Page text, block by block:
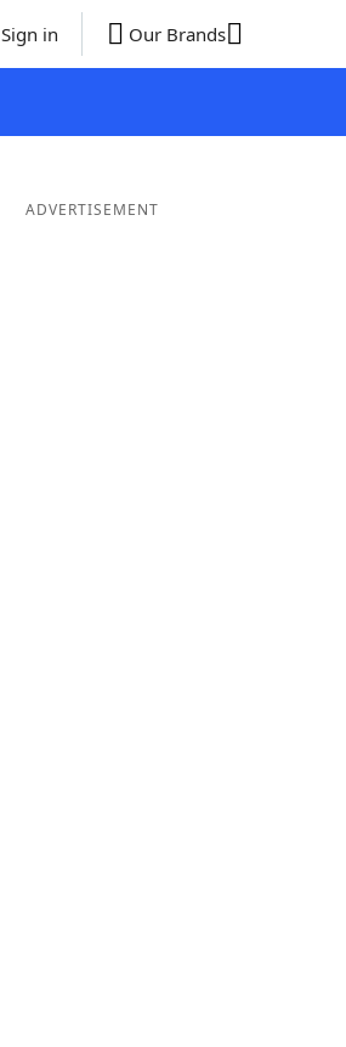
Sign in Our Brands
ADVERTISEMENT